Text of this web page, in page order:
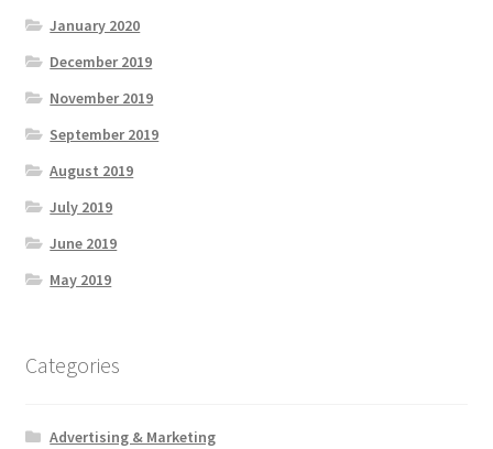
January 2020
December 2019
November 2019
September 2019
August 2019
July 2019
June 2019
May 2019
Categories
Advertising & Marketing